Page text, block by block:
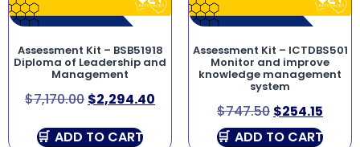
Assessment Kit – BSB51918
Diploma of Leadership and
Management
$7,170.00 $2,294.40
ADD TO CART
Assessment Kit – ICTDBS501
Monitor and improve
knowledge management
system
$747.50 $254.15
ADD TO CART